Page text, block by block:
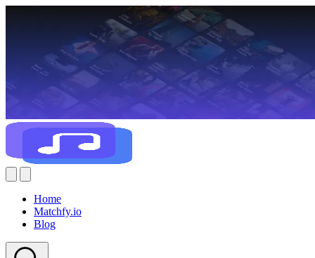
Home
Matchfy.io
Blog